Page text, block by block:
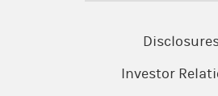
Investor